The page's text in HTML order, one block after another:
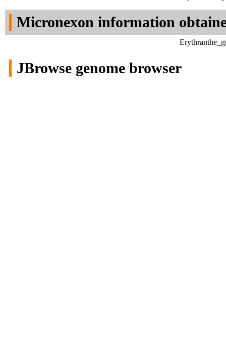
Micronexon information
JBrowse genome browser